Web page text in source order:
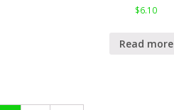
$6.10
Read more